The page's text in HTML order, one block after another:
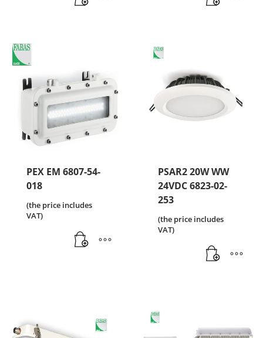
PEX EM 6807-54-
018
(the price includes
VAT)
PSAR2 20W WW
24VDC 6823-02-
253
(the price includes
VAT)